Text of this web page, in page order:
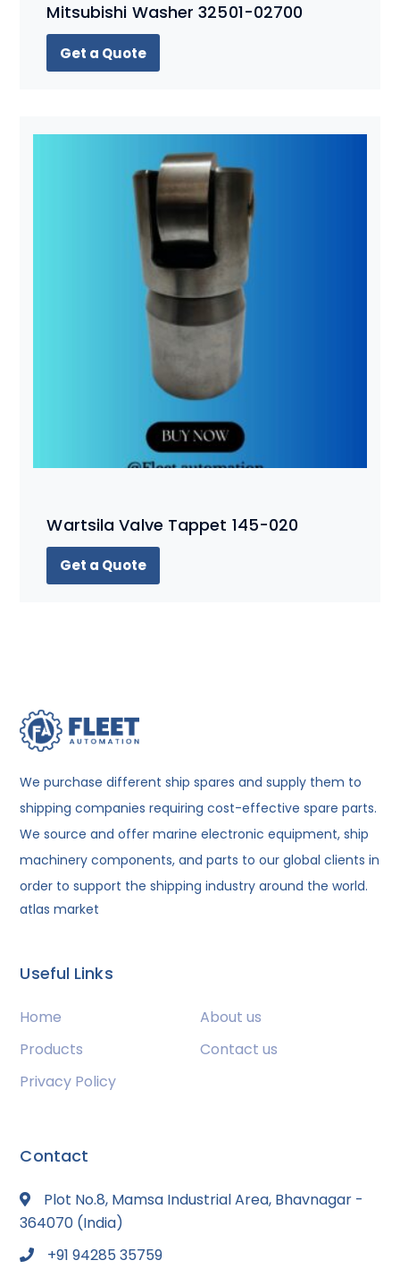
Mitsubishi Washer 32501-02700
Get a Quote
Wartsila Valve Tappet 145-020
Get a Quote
We purchase different ship spares and supply them to
shipping companies requiring cost-effective spare parts.
We source and offer marine electronic equipment, ship
machinery components, and parts to our global clients in
order to support the shipping industry around the world.
atlas market
Useful Links
Home
About us
Products
Contact us
Privacy Policy
Contact
Plot No.8, Mamsa Industrial Area, Bhavnagar -
364070 (India)
+91 94285 35759